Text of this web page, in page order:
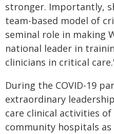
stronger. Importantly,
team-based model of
seminal role in making
national leader in
clinicians in critical
During the COVID-19
extraordinary
care clinical activities of
community hospitals